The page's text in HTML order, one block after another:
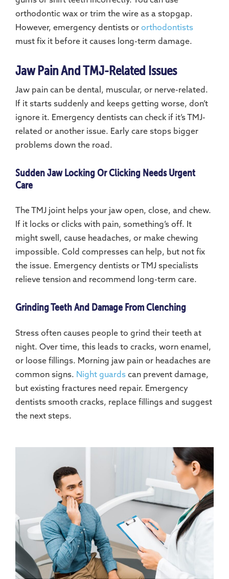
orthodontic wax or trim the wire as a stopgap.
However, emergency dentists or orthodontists
must fix it before it causes long-term damage.
Jaw Pain And TMJ-Related Issues
Jaw pain can be dental, muscular, or nerve-related.
If it starts suddenly and keeps getting worse, don’t
ignore it. Emergency dentists can check if it’s TMJ-
related or another issue. Early care stops bigger
problems down the road.
Sudden Jaw Locking Or Clicking Needs Urgent
Care
The TMJ joint helps your jaw open, close, and chew.
If it locks or clicks with pain, something’s off. It
might swell, cause headaches, or make chewing
impossible. Cold compresses can help, but not fix
the issue. Emergency dentists or TMJ specialists
relieve tension and recommend long-term care.
Grinding Teeth And Damage From Clenching
Stress often causes people to grind their teeth at
night. Over time, this leads to cracks, worn enamel,
or loose fillings. Morning jaw pain or headaches are
common signs. Night guards can prevent damage,
but existing fractures need repair. Emergency
dentists smooth cracks, replace fillings and suggest
the next steps.